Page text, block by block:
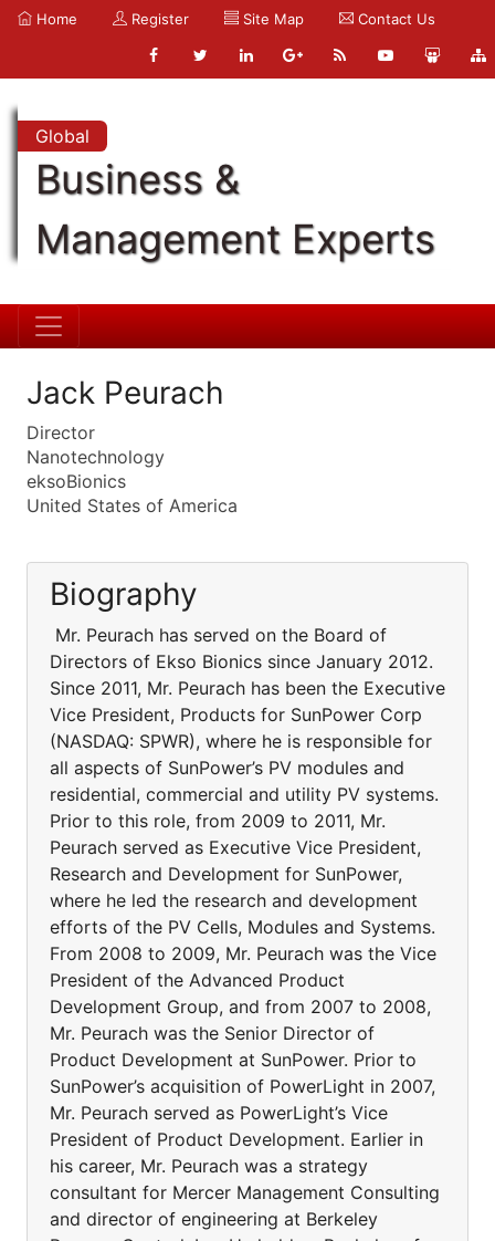
Home Register Site Map Contact Us
Global
Business &
Management Experts
Jack Peurach
Director
Nanotechnology
eksoBionics
United States of America
Biography
Mr. Peurach has served on the Board of
Directors of Ekso Bionics since January 2012.
Since 2011, Mr. Peurach has been the Executive
Vice President, Products for SunPower Corp
(NASDAQ: SPWR), where he is responsible for
all aspects of SunPower’s PV modules and
residential, commercial and utility PV systems.
Prior to this role, from 2009 to 2011, Mr.
Peurach served as Executive Vice President,
Research and Development for SunPower,
where he led the research and development
efforts of the PV Cells, Modules and Systems.
From 2008 to 2009, Mr. Peurach was the Vice
President of the Advanced Product
Development Group, and from 2007 to 2008,
Mr. Peurach was the Senior Director of
Product Development at SunPower. Prior to
SunPower’s acquisition of PowerLight in 2007,
Mr. Peurach served as PowerLight’s Vice
President of Product Development. Earlier in
his career, Mr. Peurach was a strategy
consultant for Mercer Management Consulting
and director of engineering at Berkeley